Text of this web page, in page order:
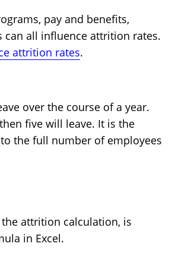
pay and benefits,
can all influence attrition rates.
attrition rates.
over the course of a year.
five will leave. It is the
the full number of employees
attrition calculation, is
in Excel.